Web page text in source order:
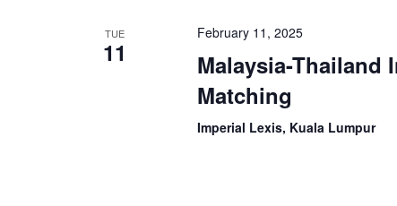
TUE
11
February 11, 2025
Malaysia-Thailand
Matching
Imperial Lexis, Kuala Lumpur